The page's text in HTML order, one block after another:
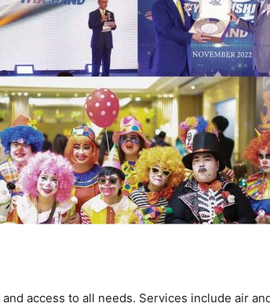
access to all needs. Services include air